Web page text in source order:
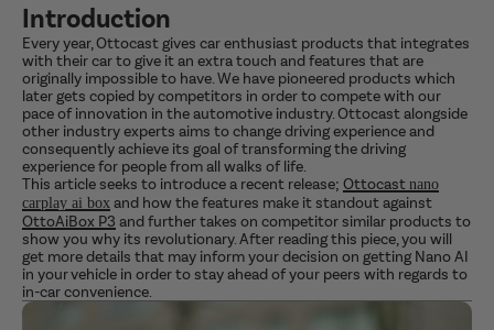
Introduction
Every year, Ottocast gives car enthusiast products that integrates
with their car to give it an extra touch and features that are
originally impossible to have. We have pioneered products which
later gets copied by competitors in order to compete with our
pace of innovation in the automotive industry.Ottocast alongside
other industry experts aims to change driving experience and
consequently achieve its goal of transforming the driving
experience for people from all walks of life.
This article seeks to introduce a recent release; Ottocast nano
carplay ai box and how the features make it standout against
OttoAiBox P3 and further takes on competitor similar products to
show you why its revolutionary. After reading this piece, you will
get more details that may inform your decision on getting Nano AI
in your vehicle in order to stay ahead of your peers with regards to
in-car convenience.